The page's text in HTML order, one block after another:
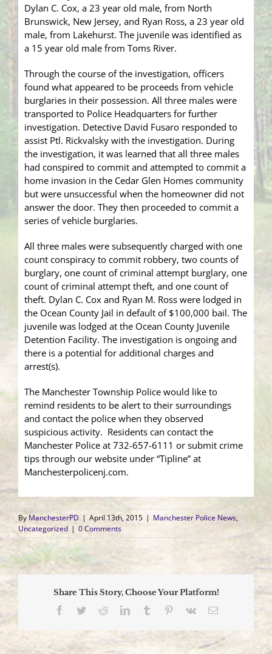
Dylan C. Cox, a 23 year old male, from North
Brunswick, New Jersey, and Ryan Ross, a 23 year old
male, from Lakehurst. The juvenile was identified as
a 15 year old male from Toms River.
Through the course of the investigation, officers
found what appeared to be proceeds from vehicle
burglaries in their possession. All three males were
transported to Police Headquarters for further
investigation. Detective David Fusaro responded to
assist Ptl. Rickvalsky with the investigation. During
the investigation, it was learned that all three males
had conspired to commit and attempted to commit a
home invasion in the Cedar Glen Homes community
but were unsuccessful when the homeowner did not
answer the door. They then proceeded to commit a
series of vehicle burglaries.
All three males were subsequently charged with one
count conspiracy to commit robbery, two counts of
burglary, one count of criminal attempt burglary, one
count of criminal attempt theft, and one count of
theft. Dylan C. Cox and Ryan M. Ross were lodged in
the Ocean County Jail in default of $100,000 bail. The
juvenile was lodged at the Ocean County Juvenile
Detention Facility. The investigation is ongoing and
there is a potential for additional charges and
arrest(s).
The Manchester Township Police would like to
remind residents to be alert to their surroundings
and contact the police when they observed
suspicious activity. Residents can contact the
Manchester Police at 732-657-6111 or submit crime
tips through our website under “Tipline” at
Manchesterpolicenj.com.
ByManchesterPD | April 13th, 2015 | Manchester Police News,
Uncategorized | 0 Comments
Share This Story, Choose Your Platform!
Facebook
TwitterRedditLinkedInTumblr Pinterest
Vk Email